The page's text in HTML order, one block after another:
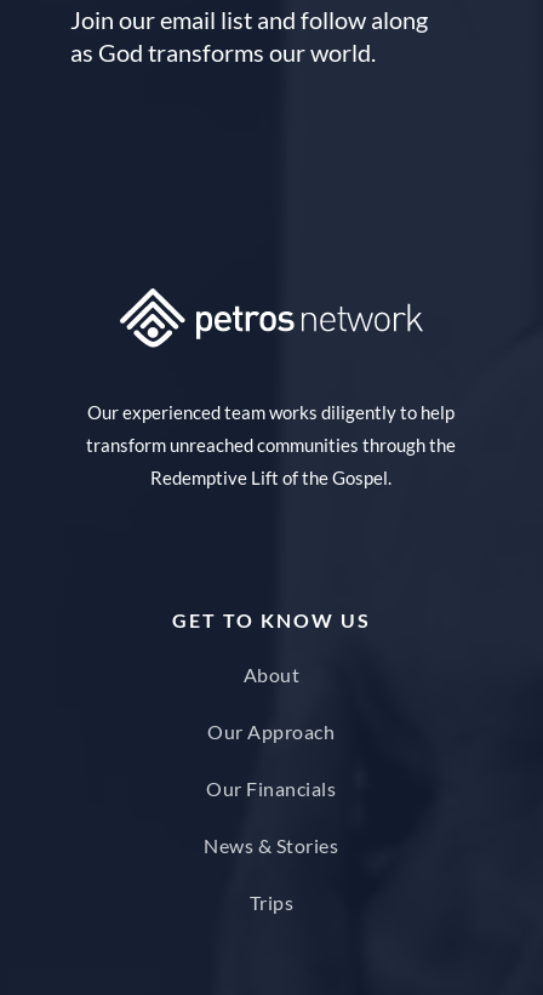
Join our email list and follow along
as God transforms our world.
Our experienced team works diligently to help
transform unreached communities through the
Redemptive Lift of the Gospel.
GET TO KNOW US
About
Our Approach
Our Financials
News & Stories
Trips